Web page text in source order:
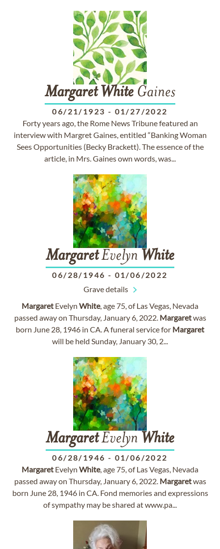
Margaret White Gaines
06/21/1923 - 01/27/2022
Forty years ago, the Rome News Tribune featured an
interview with Margret Gaines, entitled “Banking Woman
Sees Opportunities (Becky Brackett). The essence of the
article, in Mrs. Gaines own words, was...
MargaretEvelyn White
06/28/1946 - 01/06/2022
Grave details
Margaret Evelyn White, age 75, of Las Vegas, Nevada
passed away on Thursday, January 6, 2022. Margaretwas
born June 28, 1946 in CA. A funeral service for Margaret
will be held Sunday, January 30, 2...
MargaretEvelyn White
06/28/1946 - 01/06/2022
Margaret Evelyn White, age 75, of Las Vegas, Nevada
passed away on Thursday, January 6, 2022. Margaretwas
born June 28, 1946 in CA. Fond memories and expressions
of sympathy may be shared at www.pa...